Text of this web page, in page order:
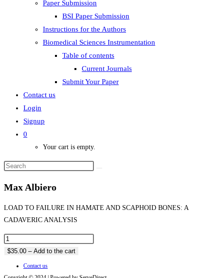
Paper Submission
BSI Paper Submission
Instructions for the Authors
Biomedical Sciences Instrumentation
Table of contents
Current Journals
Submit Your Paper
Contact us
Login
Signup
0
Your cart is empty.
Max Albiero
LOAD TO FAILURE IN HAMATE AND SCAPHOID BONES: A
CADAVERIC ANALYSIS
$35.00 – Add to the cart
Contact us